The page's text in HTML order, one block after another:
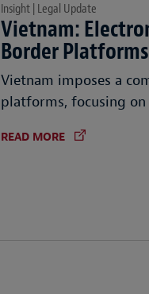
Insight | Legal Update
Vietnam:
Border Platforms
Vietnam imposes a
platforms, focusing
READ MORE